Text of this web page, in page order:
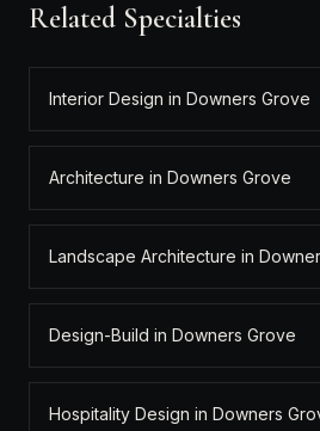
Related Specialties
Interior Design in Downers Grove
Architecture in Downers Grove
Landscape Architecture in
Design-Build in Downers Grove
Hospitality Design in Downers